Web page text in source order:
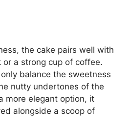
the cake pairs well with
or a strong cup of coffee.
balance the sweetness
nutty undertones of the
more elegant option, it
alongside a scoop of